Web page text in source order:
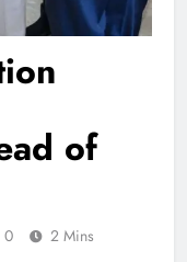
of
0 2 Mins